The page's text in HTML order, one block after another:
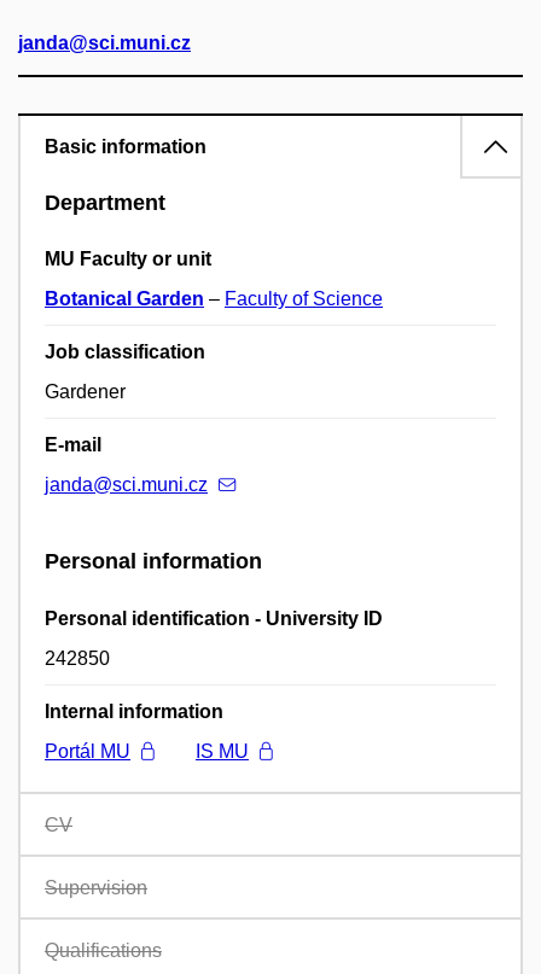
janda@sci.muni.cz
Basic information
Department
MU Faculty or unit
Botanical Garden – Faculty of Science
Job classification
Gardener
E-mail
janda@sci.muni.cz
Personal information
Personal identification - University ID
242850
Internal information
Portál MU
IS MU
CV
Supervision
Qualifications